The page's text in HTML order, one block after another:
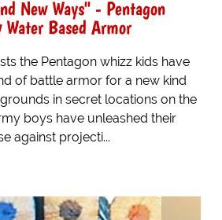
New Ways" - Pentagon
Water Based Armor
the Pentagon whizz kids have
of battle armor for a new kind
in secret locations on the
boys have unleashed their
against projecti...